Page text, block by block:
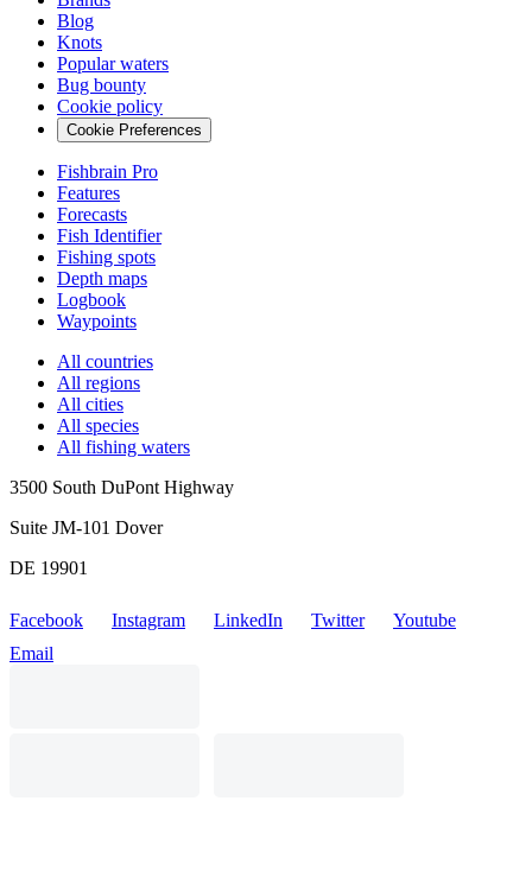
Blog
Knots
Popular waters
Bug bounty
Cookie policy
Cookie Preferences
Fishbrain Pro
Features
Forecasts
Fish Identifier
Fishing spots
Depth maps
Logbook
Waypoints
All countries
All regions
All cities
All species
All fishing waters
3500 South DuPont Highway
Suite JM-101 Dover
DE 19901
Facebook Instagram LinkedIn Twitter
Youtube
Email